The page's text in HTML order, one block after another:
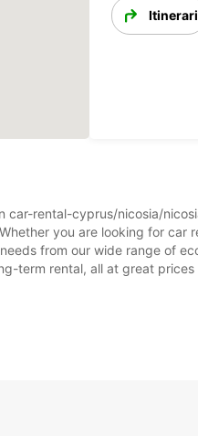
Itinerari
car-rental-cyprus/nicosia/
you are looking for car
from our wide range of
term rental, all at great